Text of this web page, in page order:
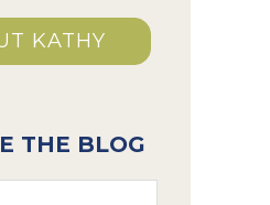
KATHY
THE BLOG